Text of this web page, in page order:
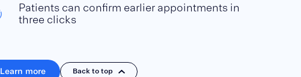
Patients can confirm earlier appointments in
three clicks
Learn more Back to top